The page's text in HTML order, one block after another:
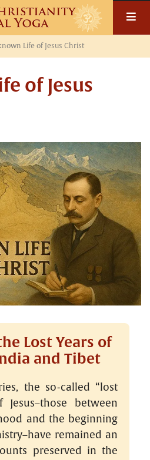
Life of Jesus Christ
of Jesus
Lost Years of
and Tibet
the so-called “lost
Jesus–those between
and the beginning
remained an
preserved in the